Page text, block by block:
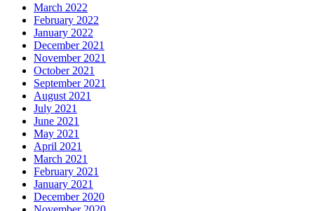
March 2022
February 2022
January 2022
December 2021
November 2021
October 2021
September 2021
August 2021
July 2021
June 2021
May 2021
April 2021
March 2021
February 2021
January 2021
December 2020